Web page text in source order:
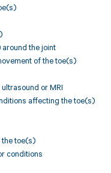
the joint
of the toe(s)
or MRI
affecting the toe(s)
toe(s)
conditions